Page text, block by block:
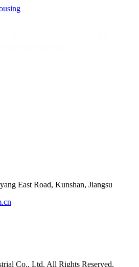
East Road, Kunshan, Jiangsu
Co., Ltd. All Rights Reserved.